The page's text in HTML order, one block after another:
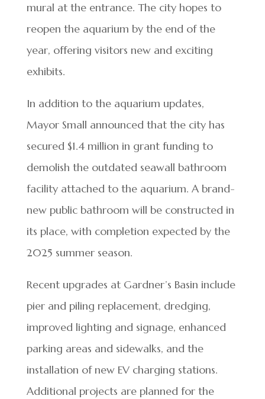
mural at the entrance. The city hopes to
reopen the aquarium by the end of the
year, offering visitors new and exciting
exhibits.
In addition to the aquarium updates,
Mayor Small announced that the city has
secured $1.4 million in grant funding to
demolish the outdated seawall bathroom
facility attached to the aquarium. A brand-
new public bathroom will be constructed in
its place, with completion expected by the
2025 summer season.
Recent upgrades at Gardner’s Basin include
pier and piling replacement, dredging,
improved lighting and signage, enhanced
parking areas and sidewalks, and the
installation of new EV charging stations.
Additional projects are planned for the